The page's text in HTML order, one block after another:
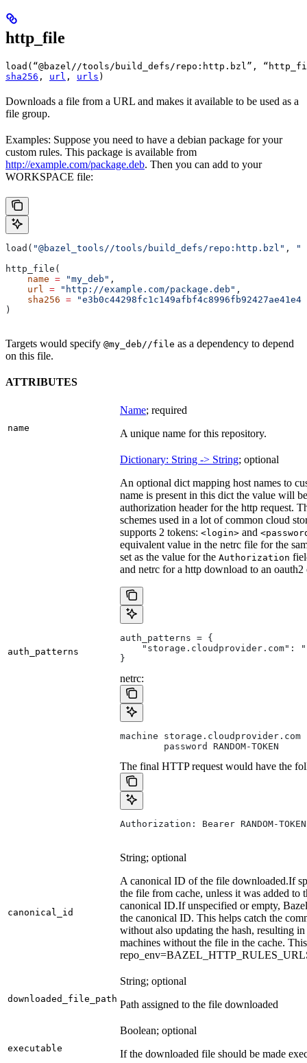
http_file
load(“@bazel//tools/build_defs/repo:http.bzl”,
sha256 , url , urls )
Downloads a file from a URL and makes it available to be used as a
file group.
Examples: Suppose you need to have a debian package for your
custom rules. This package is available from
http://example.com/package.deb. Then you can add to your
WORKSPACE file:
load( "@bazel_tools//tools/build_defs/repo:http.bzl" ,
http_file(
    name
= "my_deb" ,
    url
= "http://example.com/package.deb" ,
    sha256
=
)
Targets would specify @my_deb//file as a dependency to depend
on this file.
ATTRIBUTES
name
Name; required
A unique name for this repository.
auth_patterns
Dictionary: String -> String; optional
An optional dict mapping host names to
name is present in this dict the value will
authorization header for the http request.
schemes used in a lot of common cloud
supports 2 tokens: <login> and
equivalent value in the netrc file for the
set as the value for the Authorization
and netrc for a http download to an
auth_patterns = {
"storage.cloudprovider.com":
}
netrc:
machine storage.cloudprovider.com
        password RANDOM-TOKEN
The final HTTP request would have the
Authorization: Bearer RANDOM-TOKEN
canonical_id
String; optional
A canonical ID of the file downloaded.If
the file from cache, unless it was added to
canonical ID.If unspecified or empty,
the canonical ID. This helps catch the
without also updating the hash, resulting
machines without the file in the cache.
downloaded_file_path
String; optional
Path assigned to the file downloaded
executable
Boolean; optional
If the downloaded file should be made